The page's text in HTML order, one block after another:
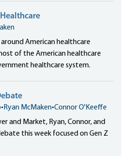
American healthcare
of the American healthcare
healthcare system.
•Ryan McMaken•Connor O'Keeffe
and Market, Ryan, Connor, and
this week focused on Gen Z